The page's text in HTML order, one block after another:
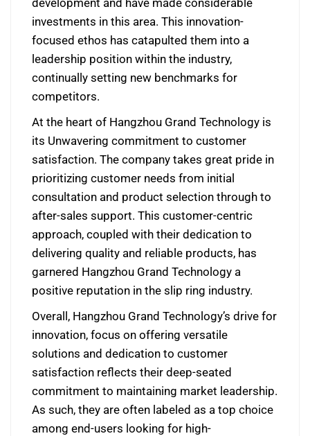
investments in this area. This innovation-
focused ethos has catapulted them into a
leadership position within the industry,
continually setting new benchmarks for
competitors.
At the heart of Hangzhou Grand Technology is
its Unwavering commitment to customer
satisfaction. The company takes great pride in
prioritizing customer needs from initial
consultation and product selection through to
after-sales support. This customer-centric
approach, coupled with their dedication to
delivering quality and reliable products, has
garnered Hangzhou Grand Technology a
positive reputation in the slip ring industry.
Overall, Hangzhou Grand Technology’s drive for
innovation, focus on offering versatile
solutions and dedication to customer
satisfaction reflects their deep-seated
commitment to maintaining market leadership.
As such, they are often labeled as a top choice
among end-users looking for high-